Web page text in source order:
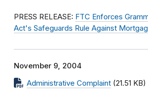
PRESS RELEASE: FTC Enforces
Act's Safeguards Rule Against
November 9, 2004
Administrative Complaint (21.51 KB)